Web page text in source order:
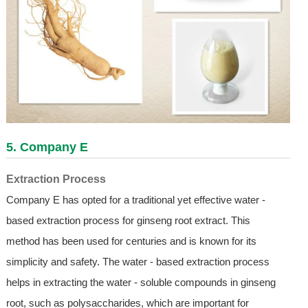
5. Company E
Extraction Process
Company E has opted for a traditional yet effective water -
based extraction process for ginseng root extract. This
method has been used for centuries and is known for its
simplicity and safety. The water - based extraction process
helps in extracting the water - soluble compounds in ginseng
root, such as polysaccharides, which are important for